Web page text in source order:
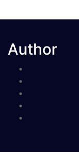
Author